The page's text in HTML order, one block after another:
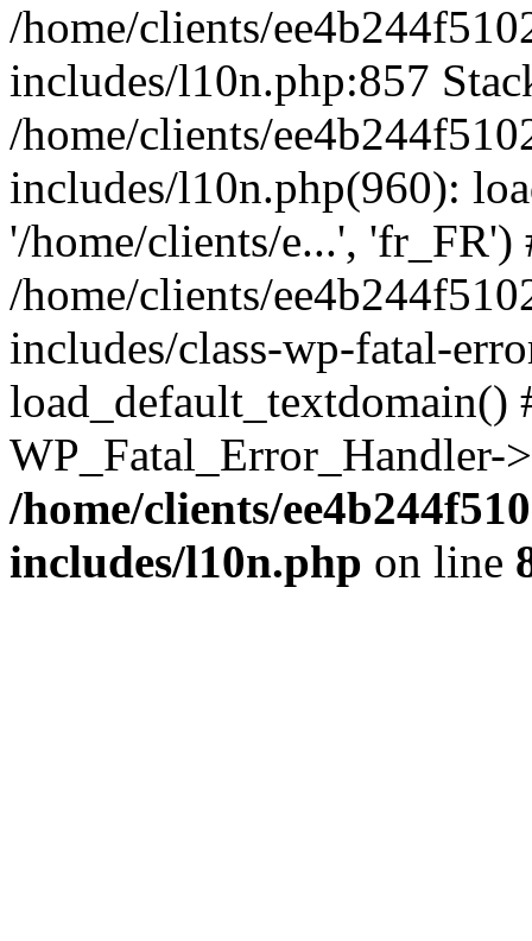
/home/clients/
includes/l10n.php:857
/home/clients/
includes/l10n.php(960):
'/home/clients/e...', 'fr_FR')
/home/clients/
includes/class-wp-fatal-
/home/clients/
includes/l10n.php on line